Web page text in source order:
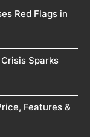
Red Flags in
Sparks
Features &